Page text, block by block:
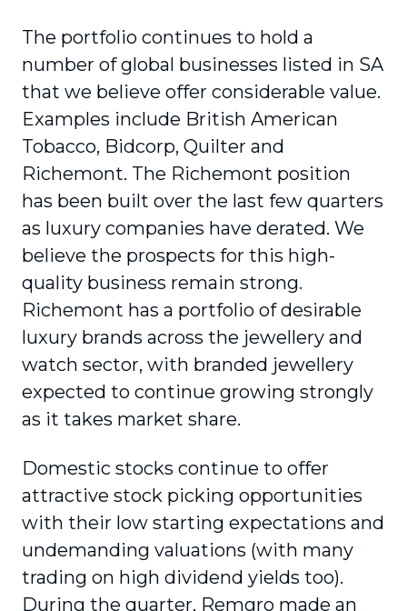
The portfolio continues to hold a
number of global businesses listed in SA
that we believe offer considerable value.
Examples include British American
Tobacco, Bidcorp, Quilter and
Richemont. The Richemont position
has been built over the last few quarters
as luxury companies have derated. We
believe the prospects for this high-
quality business remain strong.
Richemont has a portfolio of desirable
luxury brands across the jewellery and
watch sector, with branded jewellery
expected to continue growing strongly
as it takes market share.
Domestic stocks continue to offer
attractive stock picking opportunities
with their low starting expectations and
undemanding valuations (with many
trading on high dividend yields too).
During the quarter, Remgro made an